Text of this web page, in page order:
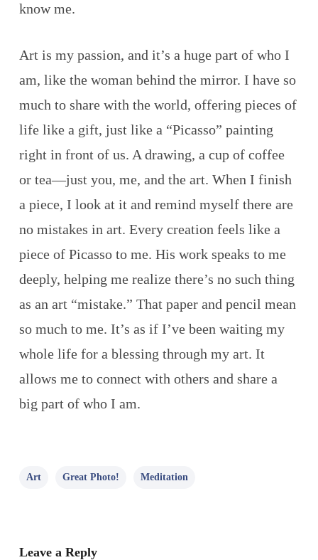
know me.
Art is my passion, and it’s a huge part of who I
am, like the woman behind the mirror. I have so
much to share with the world, offering pieces of
life like a gift, just like a “Picasso” painting
right in front of us. A drawing, a cup of coffee
or tea—just you, me, and the art. When I finish
a piece, I look at it and remind myself there are
no mistakes in art. Every creation feels like a
piece of Picasso to me. His work speaks to me
deeply, helping me realize there’s no such thing
as an art “mistake.” That paper and pencil mean
so much to me. It’s as if I’ve been waiting my
whole life for a blessing through my art. It
allows me to connect with others and share a
big part of who I am.
Art Great Photo! Meditation
Leave a Reply